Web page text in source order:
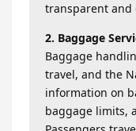
transparent and
2. Baggage
Baggage
travel, and the
information on
baggage limits,